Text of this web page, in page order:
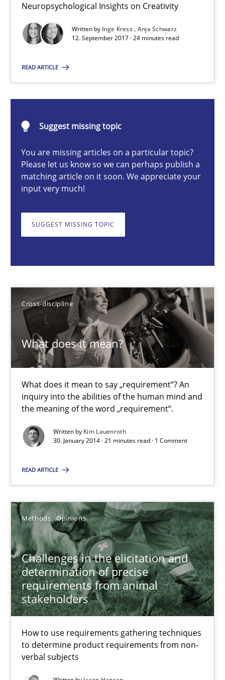
Neuropsychological Insights on Creativity
Written by Inge Kress Anja Schwarz
12. September 2017 · 24 minutes read
READ ARTICLE
Suggest missing topic
You are missing articles on a particular topic?
Please let us know so we can perhaps publish a
matching article on it soon. We appreciate your
input very much!
SUGGEST MISSING TOPIC
Cross-discipline
What does it mean?
What does it mean to say „requirement“? An
inquiry into the abilities of the human mind and
the meaning of the word „requirement“.
Written by Kim Lauenroth
30. January 2014 · 21 minutes read · 1 Comment
READ ARTICLE
Methods Opinions
Challenges in the elicitation and
determination of precise
requirements from animal
stakeholders
How to use requirements gathering techniques
to determine product requirements from non-
verbal subjects
Neuropsychological Insights on Creativity
Cross-discipline
Inge Kress
24 minutes
What does it mean?
What does it mean to say „requirement“? An inquiry into
Cross-discipline
Kim Lauenroth
30.01.2014
How to use requirements gathering techniques to determine
Methods Opinions
Jason Hansen
18.01.2019
18 minutes
Suggest missing topic